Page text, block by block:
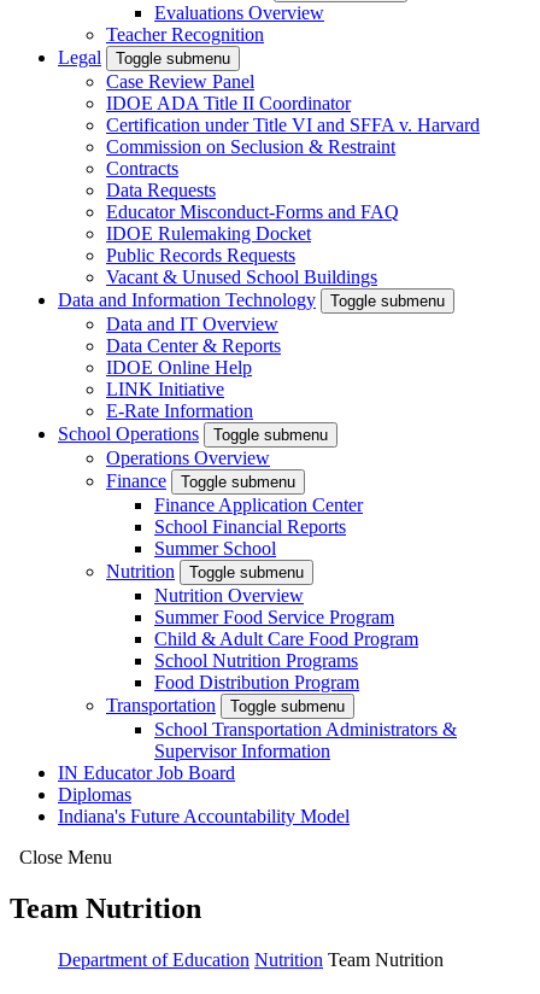
Evaluations Overview
Teacher Recognition
Legal
Toggle submenu
Case Review Panel
IDOE ADA Title II Coordinator
Certification under Title VI and SFFA v. Harvard
Commission on Seclusion & Restraint
Contracts
Data Requests
Educator Misconduct-Forms and FAQ
IDOE Rulemaking Docket
Public Records Requests
Vacant & Unused School Buildings
Data and Information Technology
Toggle submenu
Data and IT Overview
Data Center & Reports
IDOE Online Help
LINK Initiative
E-Rate Information
School Operations
Toggle submenu
Operations Overview
Finance
Toggle submenu
Finance Application Center
School Financial Reports
Summer School
Nutrition
Toggle submenu
Nutrition Overview
Summer Food Service Program
Child & Adult Care Food Program
School Nutrition Programs
Food Distribution Program
Transportation
Toggle submenu
School Transportation Administrators &
Supervisor Information
IN Educator Job Board
Diplomas
Indiana's Future Accountability Model
Close Menu
Team Nutrition
Department of Education Nutrition Team Nutrition